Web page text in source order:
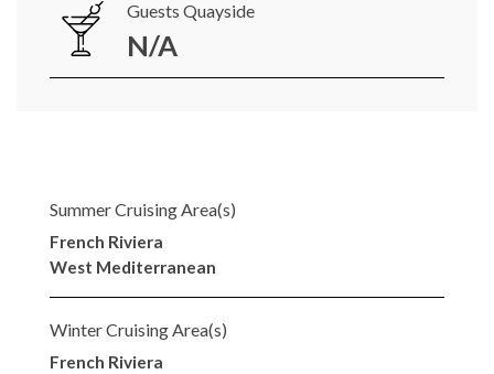
Guests Quayside
N/A
Summer Cruising Area(s)
French Riviera
West Mediterranean
Winter Cruising Area(s)
French Riviera